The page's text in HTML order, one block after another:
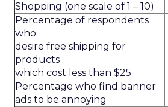
Shopping (one scale of 1 – 10)
Percentage of respondents
who
desire free shipping for
products
which cost less than $25
Percentage who find banner
ads to be annoying